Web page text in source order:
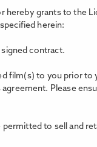
grants to the
herein:
contract.
film(s) to you prior to
Please
to sell and